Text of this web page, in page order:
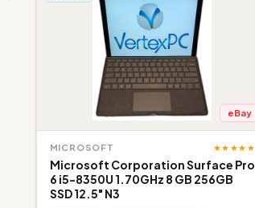
eBay
MICROSOFT ★★★★★
Microsoft Corporation Surface Pro
6 i5-8350U 1.70GHz 8 GB 256GB
SSD 12.5" N3